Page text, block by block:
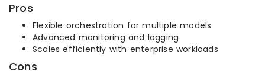
Pros
Flexible orchestration for multiple models
Advanced monitoring and logging
Scales efficiently with enterprise workloads
Cons